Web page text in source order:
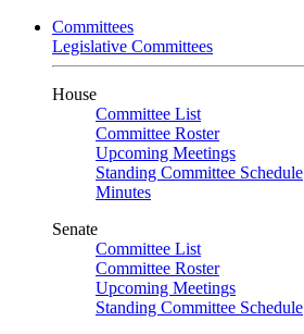
Committees
Legislative Committees
House
Committee List
Committee Roster
Upcoming Meetings
Standing Committee Schedule
Minutes
Senate
Committee List
Committee Roster
Upcoming Meetings
Standing Committee Schedule